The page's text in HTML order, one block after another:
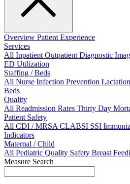
Overview Patient Experience
Services
All InpatientOutpatientDiagnostic
ED Utilization
Staffing / Beds
All Nurse Infection Prevention
Beds
Quality
All Readmission Rates Thirty Day
Patient Safety
All CDI / MRSACLABSI SSI
Indicators
Maternal / Child
All Pediatric Quality Safety Breast
Measure Search